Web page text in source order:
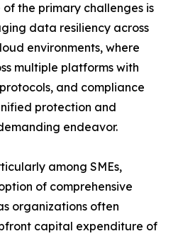
the primary challenges is
data resiliency across
environments, where
multiple platforms with
and compliance
protection and
endeavor.
among SMEs,
of comprehensive
organizations often
capital expenditure of